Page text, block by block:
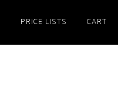
PRICE LISTS CART